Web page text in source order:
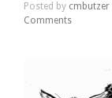
Posted by cmbutzer
Comments